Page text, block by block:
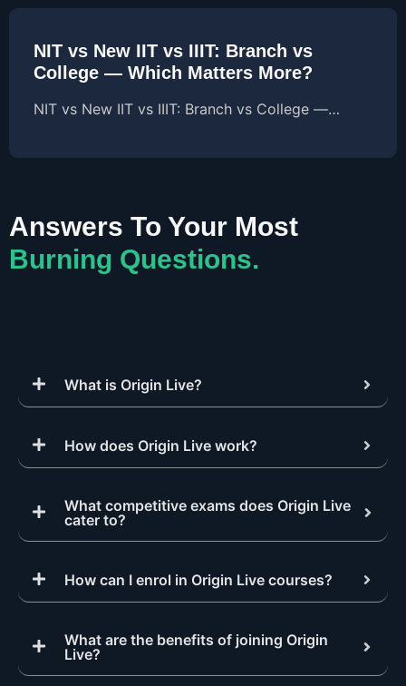
NIT vs New IIT vs IIIT: Branch vs
College — Which Matters More?
NIT vs New IIT vs IIIT: Branch vs College —…
Answers To Your Most
Burning Questions.
What is Origin Live?
How does Origin Live work?
What competitive exams does Origin Live
cater to?
How can I enrol in Origin Live courses?
What are the benefits of joining Origin
Live?